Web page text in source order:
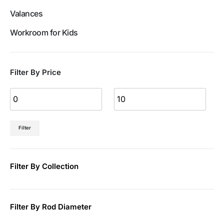
Valances
Workroom for Kids
Filter By Price
Filter
Filter By Collection
Filter By Rod Diameter